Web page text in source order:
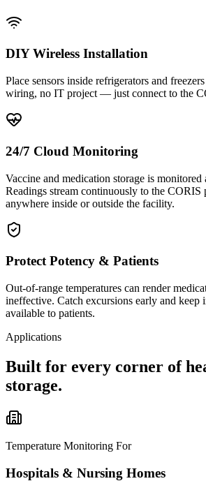
DIY Wireless Installation
Place sensors inside refrigerators and
wiring, no IT project — just connect to the
24/7 Cloud Monitoring
Vaccine and medication storage is monitored
Readings stream continuously to the CORIS
anywhere inside or outside the facility.
Protect Potency & Patients
Out-of-range temperatures can render
ineffective. Catch excursions early and keep
available to patients.
Applications
Built for every corner of
storage.
Temperature Monitoring For
Hospitals & Nursing Homes